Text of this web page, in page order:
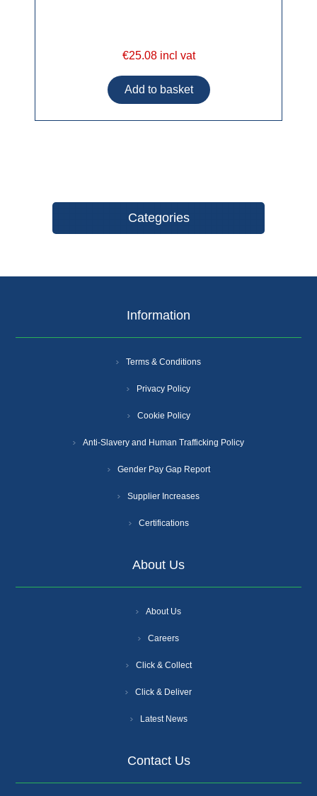
€25.08 incl vat
Categories
Information
Terms & Conditions
Privacy Policy
Cookie Policy
Anti-Slavery and Human Trafficking Policy
Gender Pay Gap Report
Supplier Increases
Certifications
About Us
About Us
Careers
Click & Collect
Click & Deliver
Latest News
Contact Us